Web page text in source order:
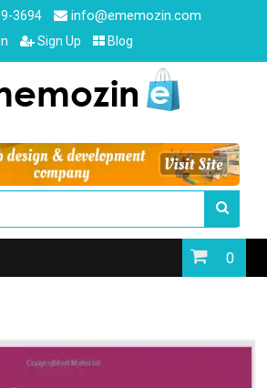
3694 info@ememozin.com
Sign Up Blog
0